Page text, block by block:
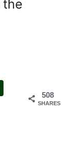
the
508
SHARES